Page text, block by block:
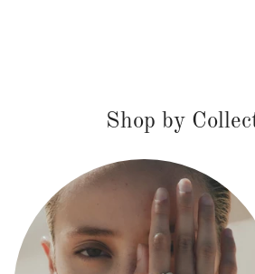
Shop by